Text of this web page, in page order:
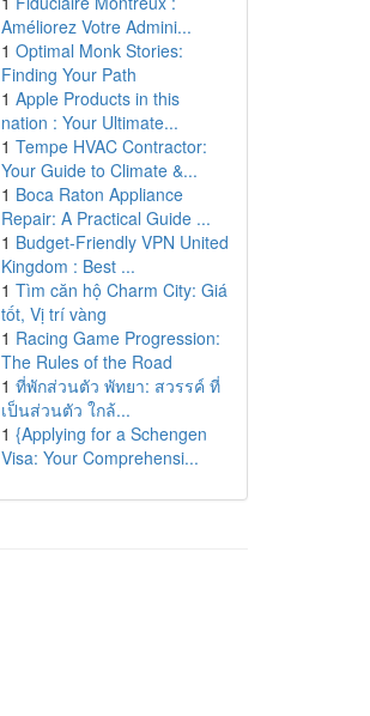
Améliorez Votre Admini...
1 Optimal Monk Stories:
Finding Your Path
1 Apple Products in this
nation : Your Ultimate...
1 Tempe HVAC Contractor:
Your Guide to Climate &...
1 Boca Raton Appliance
Repair: A Practical Guide ...
1 Budget-Friendly VPN United
Kingdom : Best ...
1 Tìm căn hộ Charm City: Giá
tốt, Vị trí vàng
1 Racing Game Progression:
The Rules of the Road
1 ที่พักส่วนตัว พัทยา: สวรรค์ ที่
เป็นส่วนตัว ใกล้...
1 {Applying for a Schengen
Visa: Your Comprehensi...